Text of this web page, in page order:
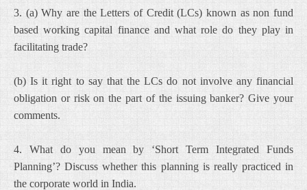
3. (a) Why are the Letters of Credit (LCs) known as non fund
based working capital finance and what role do they play in
facilitating trade?
(b) Is it right to say that the LCs do not involve any financial
obligation or risk on the part of the issuing banker? Give your
comments.
4. What do you mean by ‘Short Term Integrated Funds
Planning’? Discuss whether this planning is really practiced in
the corporate world in India.